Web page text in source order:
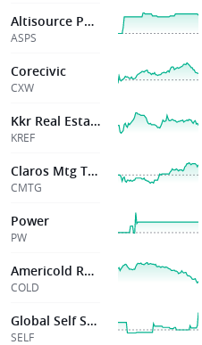
Altisource Portfolio
ASPS
Corecivic
CXW
Kkr Real Estate
KREF
Claros Mtg Tr Inc
CMTG
Power
PW
Americold Realty
COLD
Global Self Storage Inc
SELF